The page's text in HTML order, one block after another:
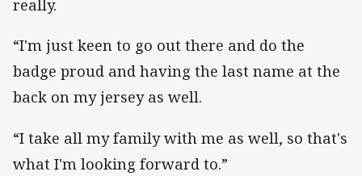
really.
“I'm just keen to go out there and do the
badge proud and having the last name at the
back on my jersey as well.
“I take all my family with me as well, so that's
what I'm looking forward to.”